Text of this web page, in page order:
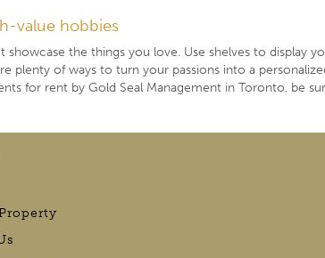
value hobbies
showcase the things you love. Use shelves to display
plenty of ways to turn your passions into a
for rent by Gold Seal Management in Toronto, be